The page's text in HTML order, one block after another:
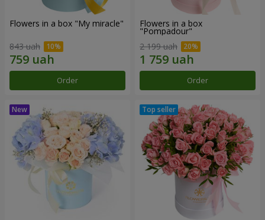
Flowers in a box "My miracle"
843 uah
Order
Flowers in a box
"Pompadour"
2 199 uah
Order